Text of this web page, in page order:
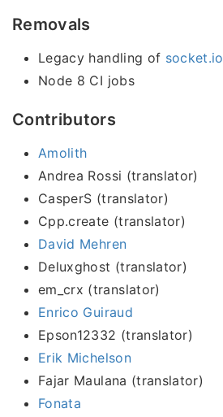
Removals
Legacy handling of socket.io
Node 8 CI jobs
Contributors
Amolith
Andrea Rossi (translator)
CasperS (translator)
Cpp.create (translator)
David Mehren
Deluxghost (translator)
em_crx (translator)
Enrico Guiraud
Epson12332 (translator)
Erik Michelson
Fajar Maulana (translator)
Fonata